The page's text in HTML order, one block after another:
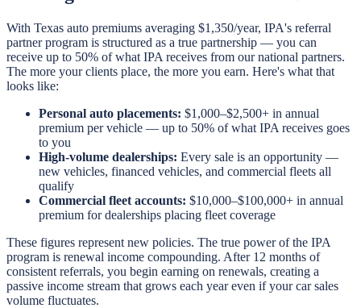
With Texas auto premiums averaging $1,350/year, IPA's referral
partner program is structured as a true partnership — you can
receive up to 50% of what IPA receives from our national partners.
The more your clients place, the more you earn. Here's what that
looks like:
Personal auto placements: $1,000–$2,500+ in annual
premium per vehicle — up to 50% of what IPA receives goes
to you
High-volume dealerships: Every sale is an opportunity —
new vehicles, financed vehicles, and commercial fleets all
qualify
Commercial fleet accounts: $10,000–$100,000+ in annual
premium for dealerships placing fleet coverage
These figures represent new policies. The true power of the IPA
program is renewal income compounding. After 12 months of
consistent referrals, you begin earning on renewals, creating a
passive income stream that grows each year even if your car sales
volume fluctuates.